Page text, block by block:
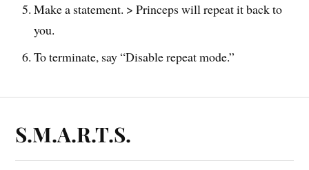
Make a statement. > Princeps will repeat it back to
you.
To terminate, say “Disable repeat mode.”
S.M.A.R.T.S.